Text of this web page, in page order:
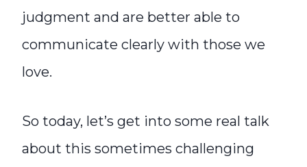
judgment and are better able to
communicate clearly with those we
love.
So today, let’s get into some real talk
about this sometimes challenging